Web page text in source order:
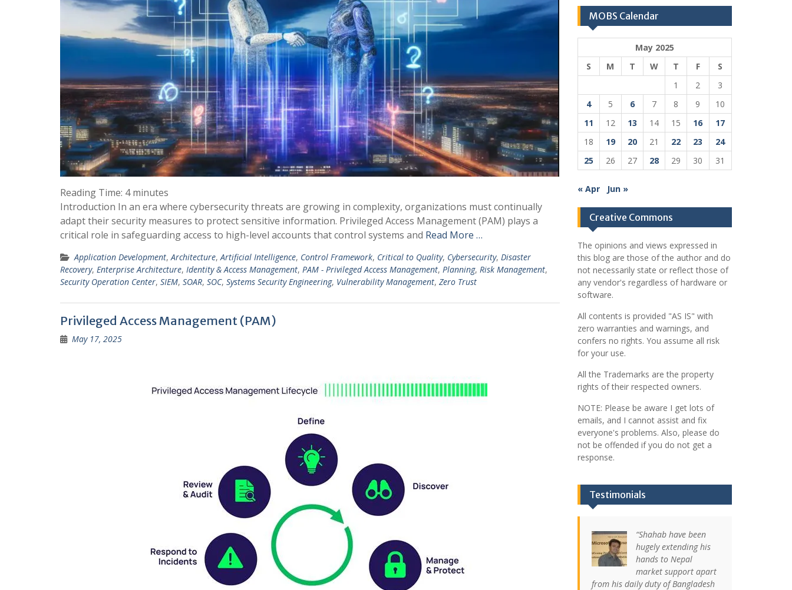
Reading Time: 4 minutes
Introduction In an era where cybersecurity threats are growing in complexity, organizations must continually
adapt their security measures to protect sensitive information. Privileged Access Management (PAM) plays a
critical role in safeguarding access to high-level accounts that control systems and Read More …
Application Development,Architecture,Artificial Intelligence, Control Framework, Critical to Quality, Cybersecurity, Disaster
Recovery, Enterprise Architecture, Identity & Access Management, PAM - Privileged Access Management, Planning, Risk Management,
Security Operation Center, SIEM, SOAR, SOC, Systems Security Engineering, Vulnerability Management, Zero Trust
Privileged Access Management (PAM)
May 17, 2025
MOBS Calendar
May 2025
S
M T W T F
S
1
2
3
4
5 6 7 8 9
10
11
12 13 14 15 16
17
18
19 20 21 22 23
24
25
26 27 28 29 30 31
« Apr Jun »
Creative Commons
The opinions and views expressed in
this blog are those of the author and do
not necessarily state or reflect those of
any vendor's regardless of hardware or
software.
All contents is provided "AS IS" with
zero warranties and warnings, and
confers no rights. You assume all risk
for your use.
All the Trademarks are the property
rights of their respected owners.
NOTE: Please be aware I get lots of
emails, and I cannot assist and fix
everyone's problems. Also, please do
not be offended if you do not get a
response.
Testimonials
Shahab have been
hugely extending his
hands to Nepal
market support apart
from his daily duty of Bangladesh